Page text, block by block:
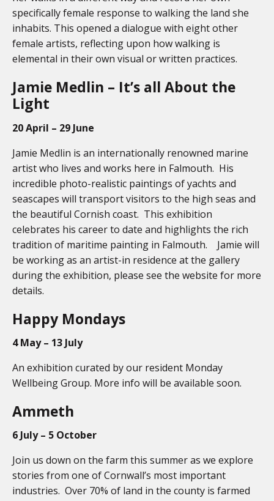
specifically female response to walking the land she
inhabits. This opened a dialogue with eight other
female artists, reflecting upon how walking is
elemental in their own visual or written practices.
Jamie Medlin – It’s all About the
Light
20 April – 29 June
Jamie Medlin is an internationally renowned marine
artist who lives and works here in Falmouth. His
incredible photo-realistic paintings of yachts and
seascapes will transport visitors to the high seas and
the beautiful Cornish coast. This exhibition
celebrates his career to date and highlights the rich
tradition of maritime painting in Falmouth. Jamie will
be working as an artist-in residence at the gallery
during the exhibition, please see the website for more
details.
Happy Mondays
4 May – 13 July
An exhibition curated by our resident Monday
Wellbeing Group. More info will be available soon.
Ammeth
6 July – 5 October
Join us down on the farm this summer as we explore
stories from one of Cornwall’s most important
industries. Over 70% of land in the county is farmed